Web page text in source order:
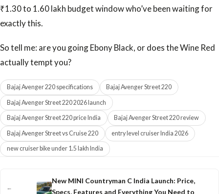
₹1.30 to 1.60 lakh budget window who’ve been waiting for
exactly this.
So tell me: are you going Ebony Black, or does the Wine Red
actually tempt you?
Bajaj Avenger 220 specifications Bajaj Avenger Street 220
Bajaj Avenger Street 220 2026 launch
Bajaj Avenger Street 220 price India Bajaj Avenger Street 220 review
Bajaj Avenger Street vs Cruise 220 entry level cruiser India 2026
new cruiser bike under 1.5 lakh India
←
New MINI Countryman C India Launch: Price,
Specs, Features and Everything You Need to